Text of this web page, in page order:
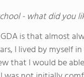
- what did you
is that almost
I lived by myself
that I would be